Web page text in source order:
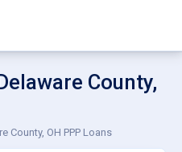
County,
County, OH PPP Loans